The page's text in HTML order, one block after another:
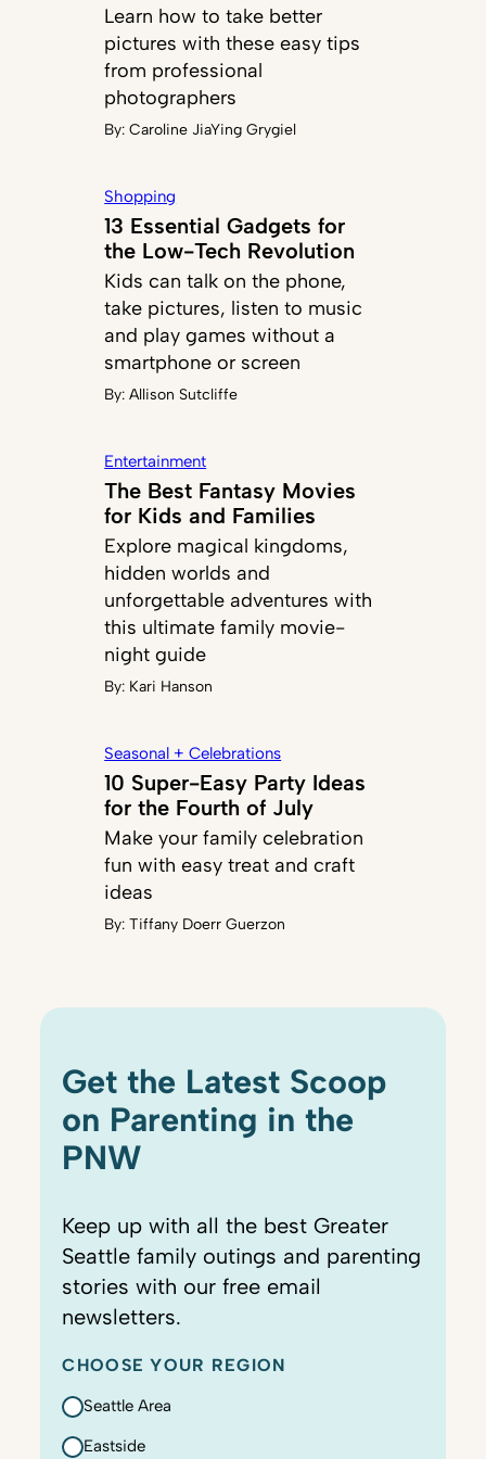
Learn how to take better
pictures with these easy tips
from professional
photographers
By:Caroline JiaYing Grygiel
Shopping
13 Essential Gadgets for
the Low-Tech Revolution
Kids can talk on the phone,
take pictures, listen to music
and play games without a
smartphone or screen
By:Allison Sutcliffe
Entertainment
The Best Fantasy Movies
for Kids and Families
Explore magical kingdoms,
hidden worlds and
unforgettable adventures with
this ultimate family movie-
night guide
By: Kari Hanson
Seasonal + Celebrations
10 Super-Easy Party Ideas
for the Fourth of July
Make your family celebration
fun with easy treat and craft
ideas
By:Tiffany Doerr Guerzon
Get the Latest Scoop
on Parenting in the
PNW
Keep up with all the best Greater
Seattle family outings and parenting
stories with our free email
newsletters.
CHOOSE YOUR REGION
Seattle Area
Eastside